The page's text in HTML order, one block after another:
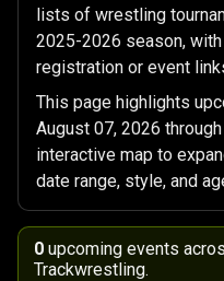
lists of wrestling
2025-2026 season,
registration or event
This page highlights
August 07, 2026
interactive map to
date range, style, and
0 upcoming events
Trackwrestling.